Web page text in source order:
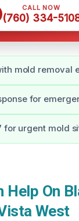
CALL NOW
(760) 334-
mold removal
for
for urgent mold
Help On
West